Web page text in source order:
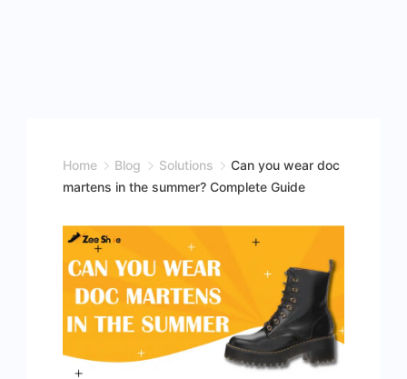
Home Blog Solutions
Can you wear doc
martens in the summer? Complete Guide